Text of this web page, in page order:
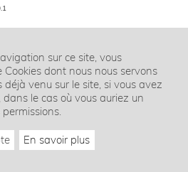
sur ce site, vous
Cookies dont nous nous servons
déjà venu sur le site, si vous avez
le cas où vous auriez un
En savoir plus